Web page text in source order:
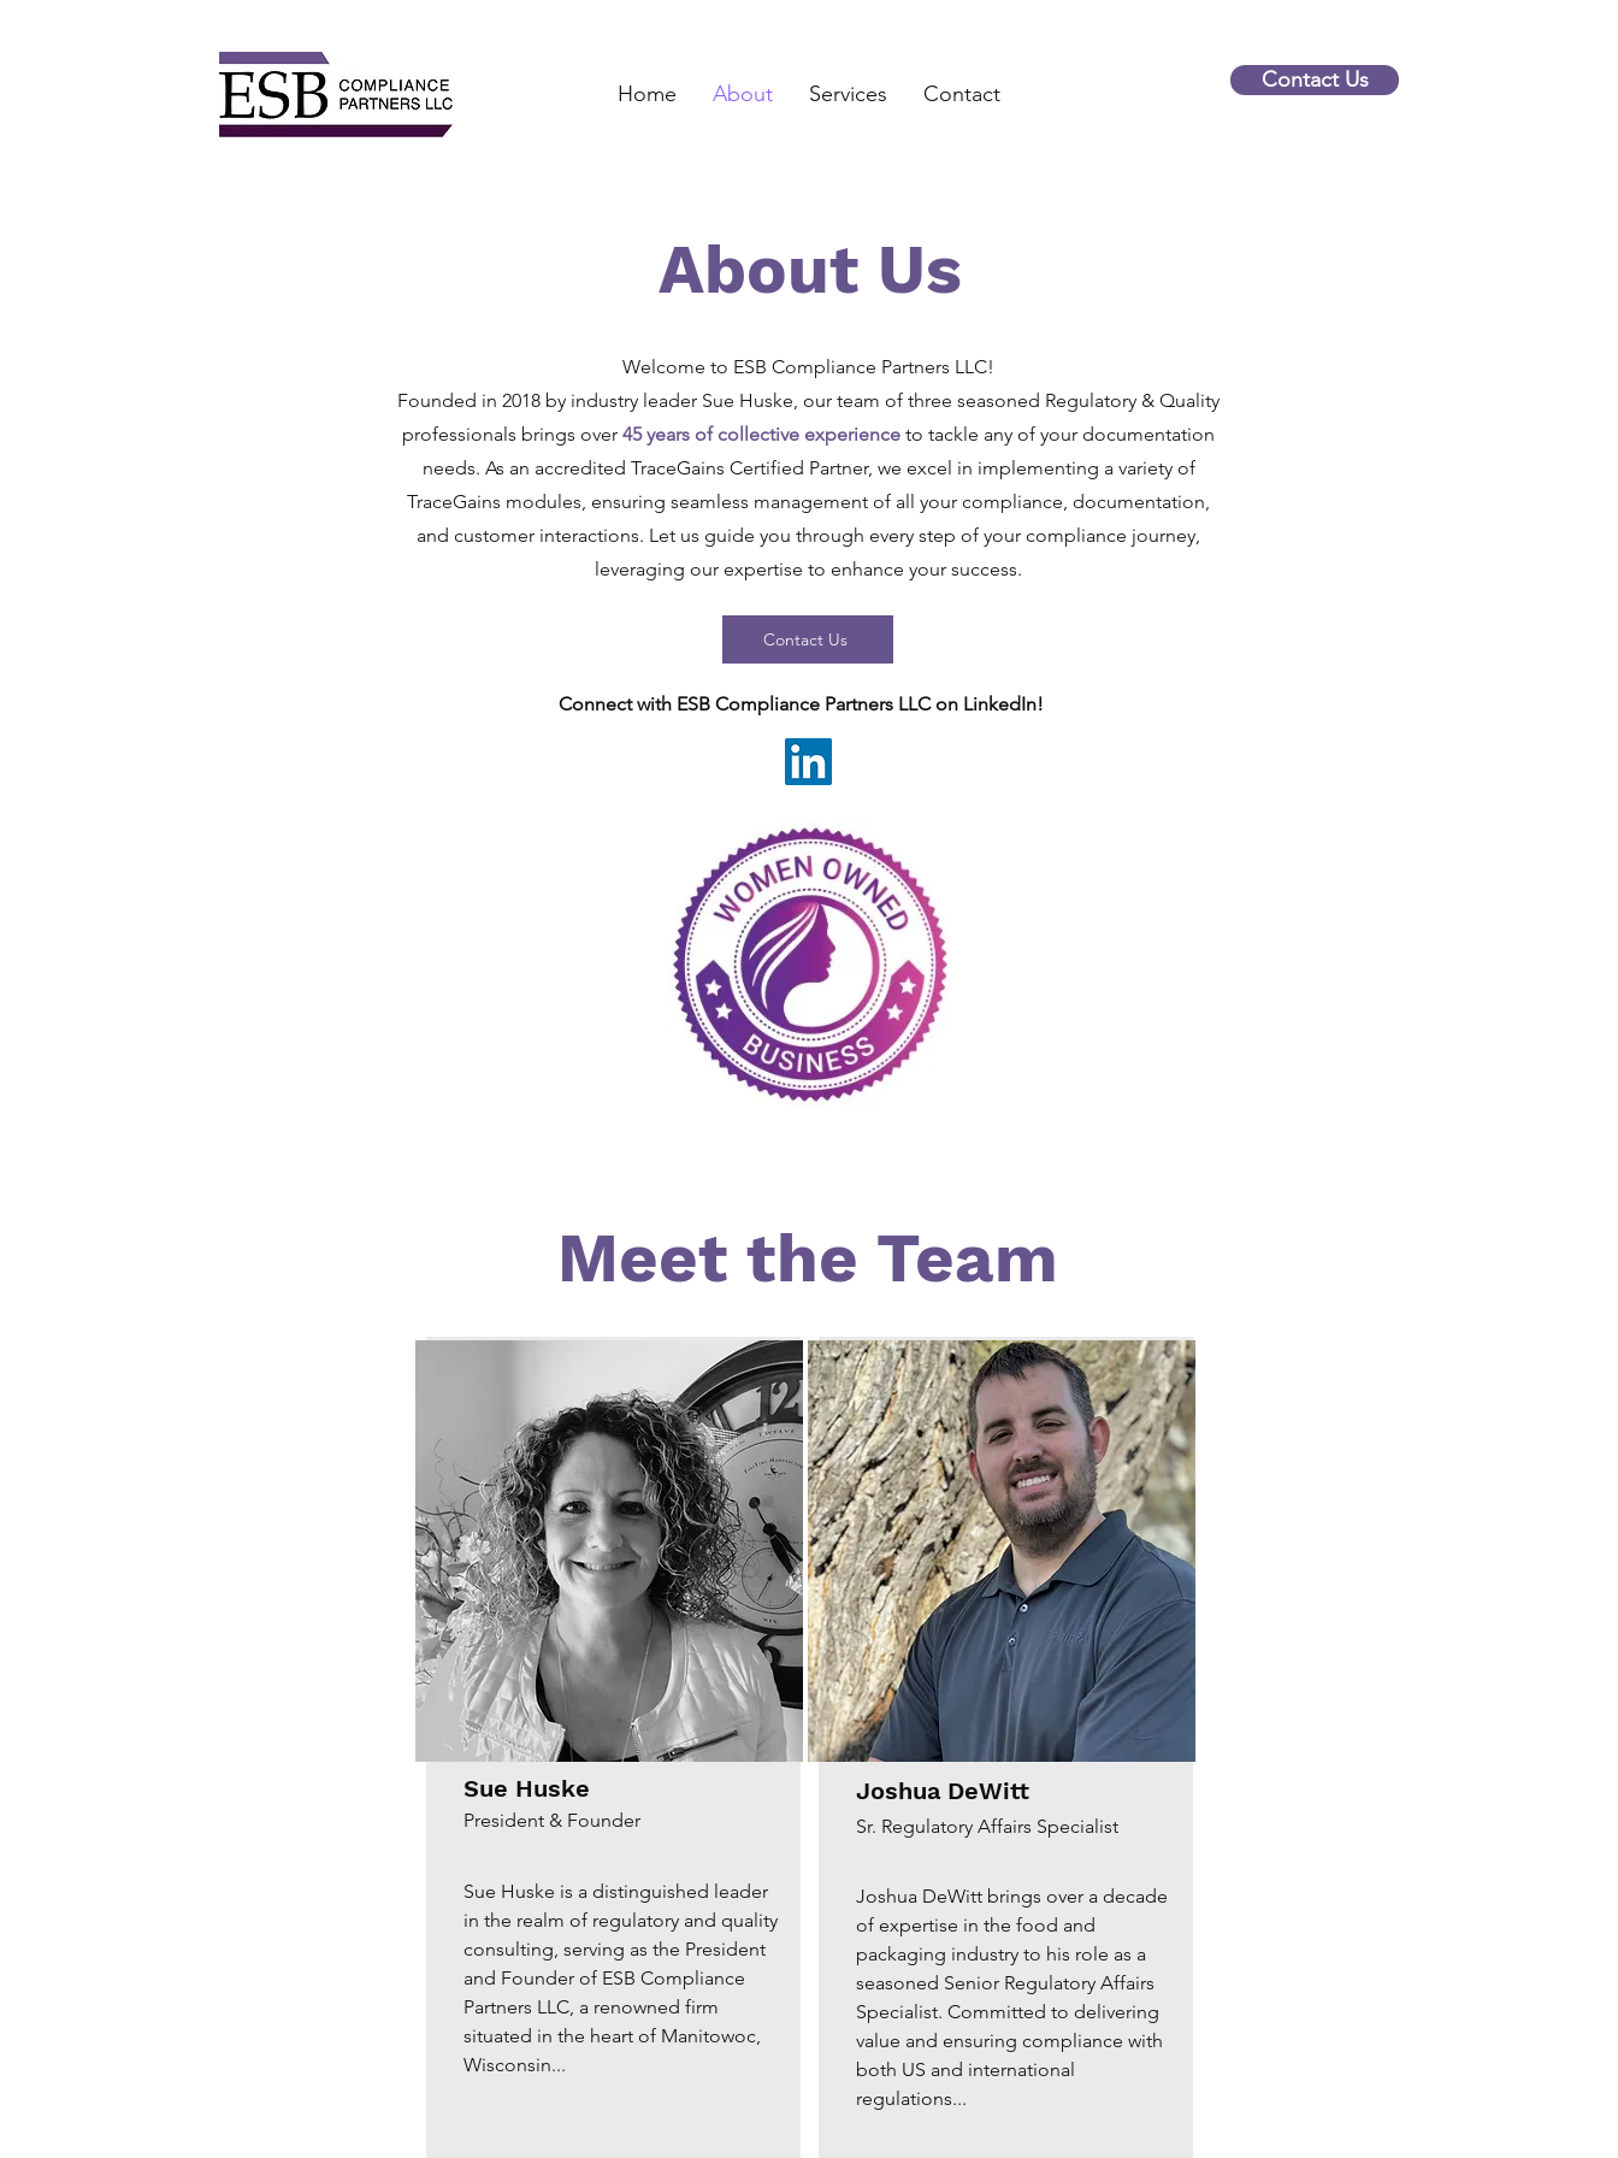
Home About Services Contact
Contact Us
About Us
Welcome to ESB Compliance Partners LLC!
Founded in 2018 by industry leader Sue Huske, our team of three seasoned Regulatory & Quality
professionals brings over 45 years of collective experience to tackle any of your documentation
needs. As an accredited TraceGains Certified Partner, we excel in implementing a variety of
TraceGains modules, ensuring seamless management of all your compliance, documentation,
and customer interactions. Let us guide you through every step of your compliance journey,
leveraging our expertise to enhance your success.
Contact Us
Connect with ESB Compliance Partners LLC on LinkedIn!
Meet the Team
Sue Huske
President & Founder
Sue Huske is a distinguished leader
in the realm of regulatory and quality
consulting, serving as the President
and Founder of ESB Compliance
Partners LLC, a renowned firm
situated in the heart of Manitowoc,
Wisconsin...
Joshua DeWitt
Sr. Regulatory Affairs Specialist
Joshua DeWitt brings over a decade
of expertise in the food and
packaging industry to his role as a
seasoned Senior Regulatory Affairs
Specialist. Committed to delivering
value and ensuring compliance with
both US and international
regulations...